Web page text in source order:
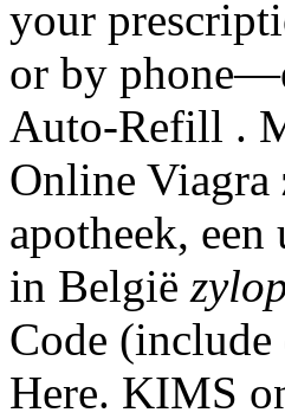
your
or by
Auto-Refill .
Online Viagra
apotheek,
in België
Code
Here. KIMS